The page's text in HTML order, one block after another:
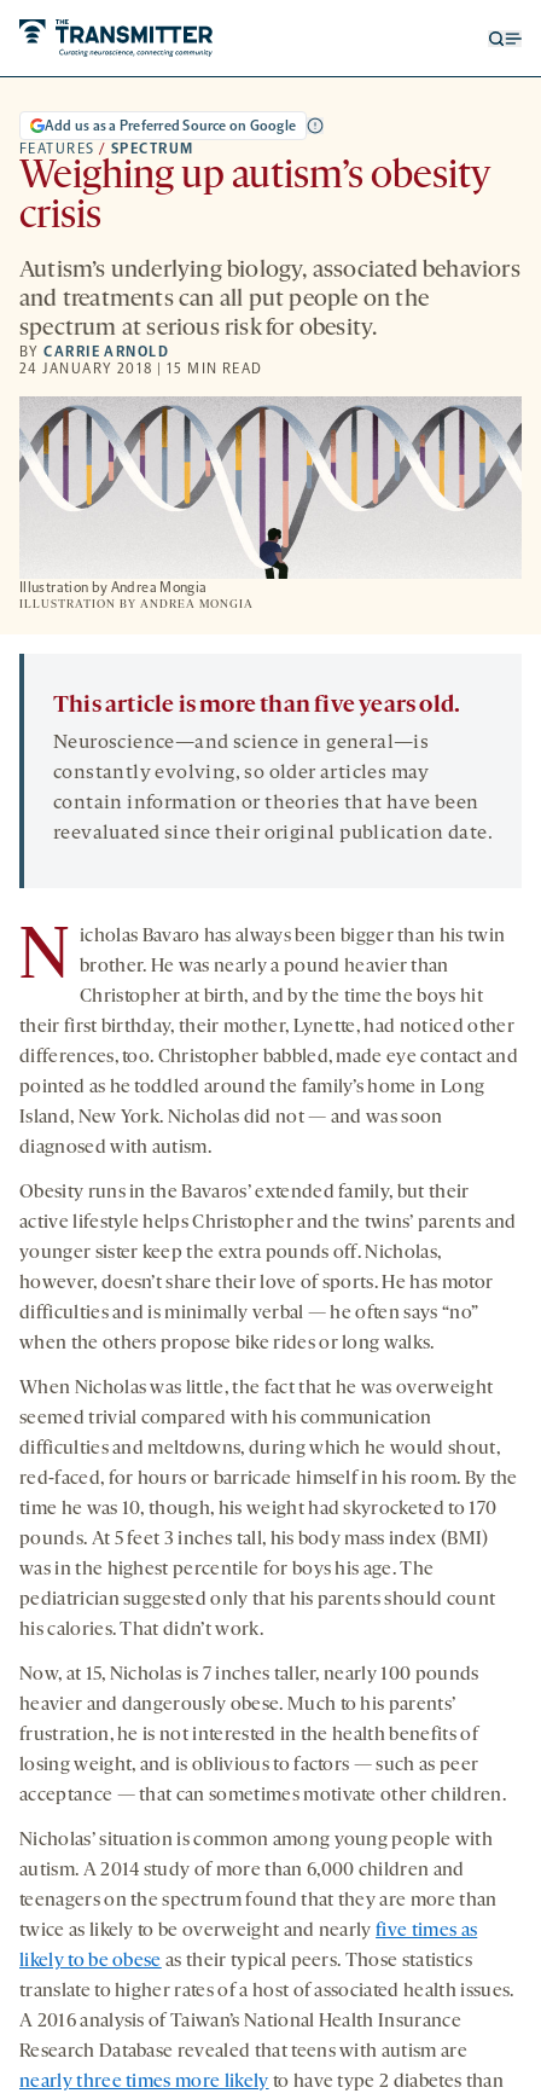
Illustration by Andrea Mongia
ILLUSTRATION BY ANDREA MONGIA
FEATURES / SPECTRUM
Add us as a Preferred Source on Google
Weighing up autism’s obesity
crisis
Autism’s underlying biology, associated behaviors
and treatments can all put people on the
spectrum at serious risk for obesity.
BYCARRIE ARNOLD
24 JANUARY 2018 | 15 MIN READ
This article is more than five years old.
Neuroscience—and science in general—is
constantly evolving, so older articles may
contain information or theories that have been
reevaluated since their original publication date.
N
icholas Bavaro has always been bigger than his twin
brother. He was nearly a pound heavier than
Christopher at birth, and by the time the boys hit
their first birthday, their mother, Lynette, had noticed other
differences, too. Christopher babbled, made eye contact and
pointed as he toddled around the family’s home in Long
Island, New York. Nicholas did not — and was soon
diagnosed with autism.
Obesity runs in the Bavaros’ extended family, but their
active lifestyle helps Christopher and the twins’ parents and
younger sister keep the extra pounds off. Nicholas,
however, doesn’t share their love of sports. He has motor
difficulties and is minimally verbal — he often says “no”
when the others propose bike rides or long walks.
When Nicholas was little, the fact that he was overweight
seemed trivial compared with his communication
difficulties and meltdowns, during which he would shout,
red-faced, for hours or barricade himself in his room. By the
time he was 10, though, his weight had skyrocketed to 170
pounds. At 5 feet 3 inches tall, his body mass index (BMI)
was in the highest percentile for boys his age. The
pediatrician suggested only that his parents should count
his calories. That didn’t work.
Now, at 15, Nicholas is 7 inches taller, nearly 100 pounds
heavier and dangerously obese. Much to his parents’
frustration, he is not interested in the health benefits of
losing weight, and is oblivious to factors — such as peer
acceptance — that can sometimes motivate other children.
Nicholas’ situation is common among young people with
autism. A 2014 study of more than 6,000 children and
teenagers on the spectrum found that they are more than
twice as likely to be overweight and nearlyfive times as
likely to be obese as their typical peers. Those statistics
translate to higher rates of a host of associated health issues.
A 2016 analysis of Taiwan’s National Health Insurance
Research Database revealed that teens with autism are
nearly three times more likely to have type 2 diabetes than